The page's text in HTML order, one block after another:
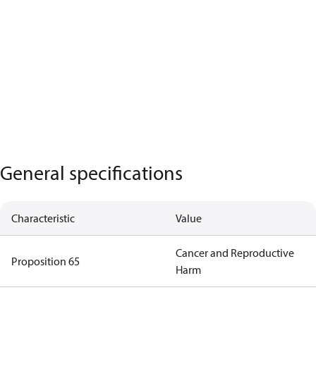
General specifications
Characteristic Value
Proposition 65
Cancer and Reproductive
Harm